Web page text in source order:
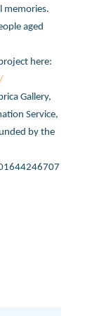
memories.
aged
here:
Gallery,
Service,
by the